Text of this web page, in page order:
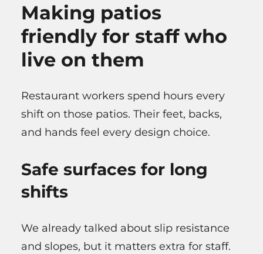
Making patios
friendly for staff who
live on them
Restaurant workers spend hours every
shift on those patios. Their feet, backs,
and hands feel every design choice.
Safe surfaces for long
shifts
We already talked about slip resistance
and slopes, but it matters extra for staff.